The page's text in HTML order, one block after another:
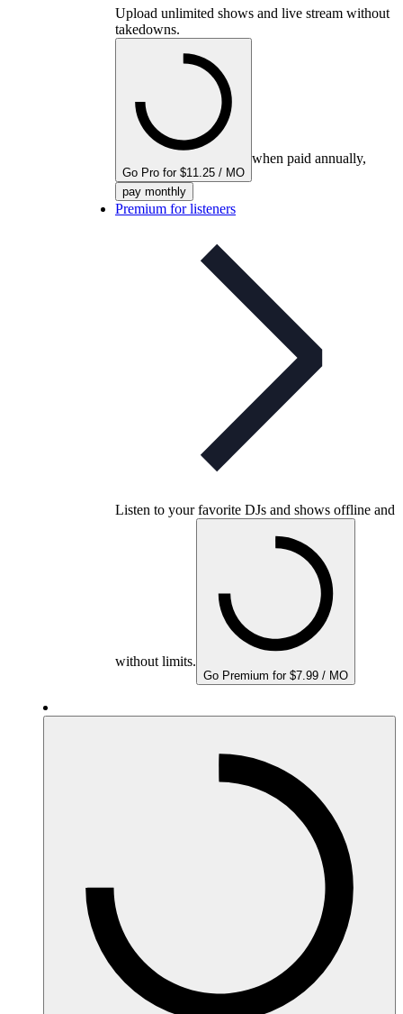
Upload unlimited shows and live stream without
takedowns.
Go Pro for $11.25 / MO
when paid annually,
pay monthly
Premium for listeners
Listen to your favorite DJs and shows offline and
without limits.
Go Premium for $7.99 / MO